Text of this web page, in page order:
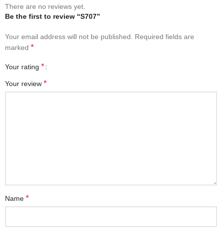
There are no reviews yet.
Be the first to review “S707”
Your email address will not be published. Required fields are
marked *
Your rating *
Your review *
Name *